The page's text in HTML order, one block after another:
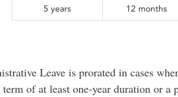
5 years 12 months
Leave is prorated in cases
of at least one-year duration or a